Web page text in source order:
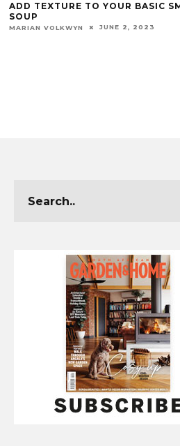
ADD TEXTURE TO YOUR BASIC
SOUP
MARIAN VOLKWYN JUNE 2, 2023